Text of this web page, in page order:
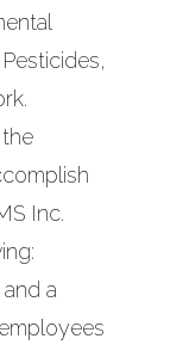
Inc.
a